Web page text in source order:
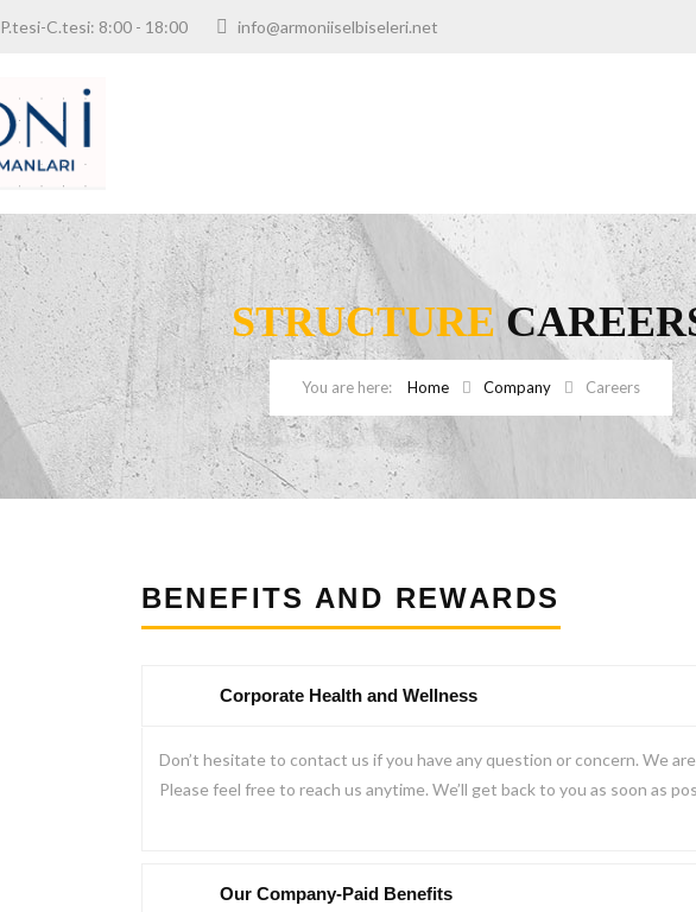
P.tesi-C.tesi: 8:00 - 18:00 info@armoniiselbiseleri.net
STRUCTURE
Home Company Careers
BENEFITS AND REWARDS
Corporate Health and Wellness
Don’t hesitate to contact us if you have any question or concern. We
Please feel free to reach us anytime. We’ll get back to you as soon as
Our Company-Paid Benefits